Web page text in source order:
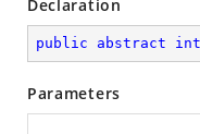
Declaration
public abstract int
Parameters